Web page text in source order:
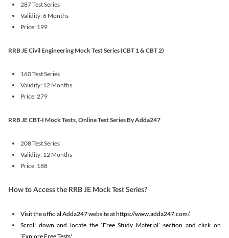
287 Test Series
Validity: 6 Months
Price: 199
RRB JE Civil Engineering Mock Test Series (CBT 1 & CBT 2)
160 Test Series
Validity: 12 Months
Price: 279
RRB JE CBT-I Mock Tests, Online Test Series By Adda247
208 Test Series
Validity: 12 Months
Price: 188
How to Access the RRB JE Mock Test Series?
Visit the official Adda247 website at https://www.adda247.com/.
Scroll down and locate the ‘Free Study Material’ section and click on
‘Explore Free Tests'.